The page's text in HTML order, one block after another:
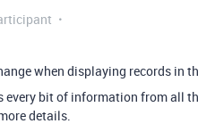
when displaying records in
every bit of information from all
details.